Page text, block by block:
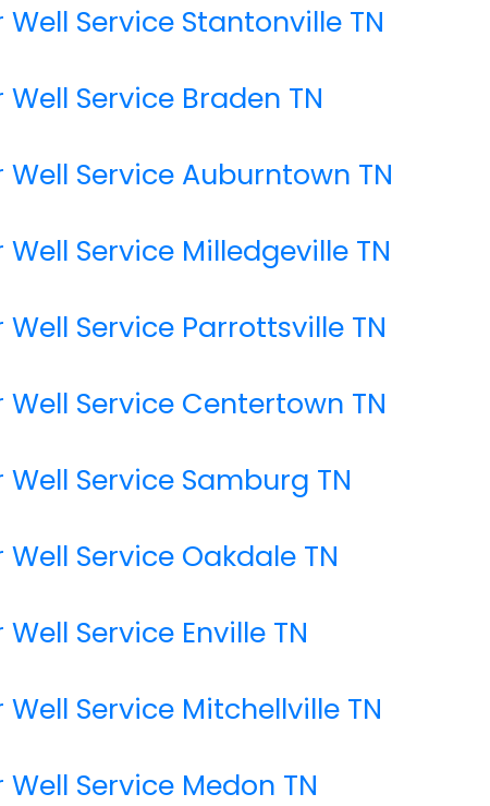
Service Stantonville TN
Service Braden TN
Service Auburntown TN
Service Milledgeville TN
Service Parrottsville TN
Service Centertown TN
Service Samburg TN
Service Oakdale TN
Service Enville TN
Service Mitchellville TN
Service Medon TN